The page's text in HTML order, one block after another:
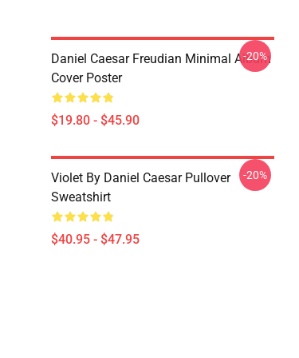
Daniel Caesar Freudian Minimal Album
Cover Poster
$19.80 - $45.90
-20%
Violet By Daniel Caesar Pullover
Sweatshirt
$40.95 - $47.95
-20%